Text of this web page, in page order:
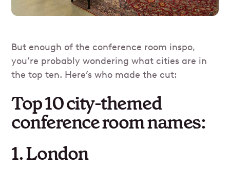
But enough of the conference room inspo,
you’re probably wondering what cities are in
the top ten. Here’s who made the cut:
Top 10 city-themed
conference room names:
1. London